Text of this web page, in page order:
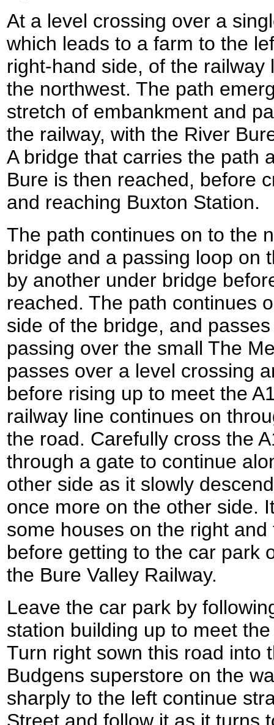
At a level crossing over a
which leads to a farm to the
right-hand side, of the
the northwest. The path
stretch of embankment and
the railway, with the River
A bridge that carries the path
Bure is then reached, before
and reaching Buxton Station.
The path continues on to the
bridge and a passing loop on
by another under bridge
reached. The path continues
side of the bridge, and
passing over the small The
passes over a level crossing
before rising up to meet the
railway line continues on
the road. Carefully cross the
through a gate to continue
other side as it slowly
once more on the other side.
some houses on the right
before getting to the car park
the Bure Valley Railway.
Leave the car park by
station building up to meet
Turn right sown this road into
Budgens superstore on the
sharply to the left continue
Street and follow it as it turns